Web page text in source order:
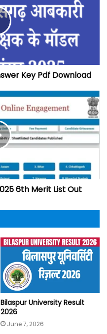
Key Pdf Download
6th Merit List Out
Bilaspur University Result
2026
June 7, 2026